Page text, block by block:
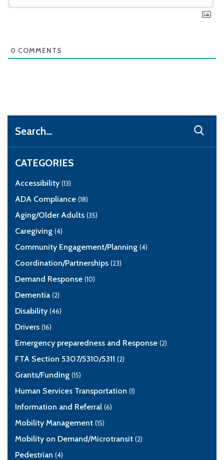
0 COMMENTS
Search
CATEGORIES
Accessibility (13)
ADA Compliance (18)
Aging/Older Adults (35)
Caregiving (4)
Community Engagement/Planning (4)
Coordination/Partnerships (23)
Demand Response (10)
Dementia (2)
Disability (46)
Drivers (16)
Emergency preparedness and Response (2)
FTA Section 5307/5310/5311 (2)
Grants/Funding (15)
Human Services Transportation (1)
Information and Referral (6)
Mobility Management (15)
Mobility on Demand/Microtransit (2)
Pedestrian (4)